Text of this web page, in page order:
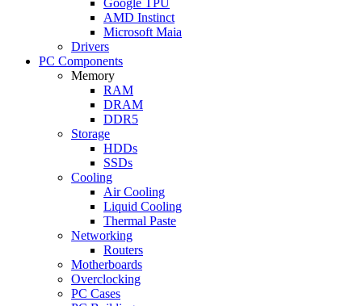
AMD Instinct
Microsoft Maia
Drivers
PC Components
Memory
RAM
DRAM
DDR5
Storage
HDDs
SSDs
Cooling
Air Cooling
Liquid Cooling
Thermal Paste
Networking
Routers
Motherboards
Overclocking
PC Cases